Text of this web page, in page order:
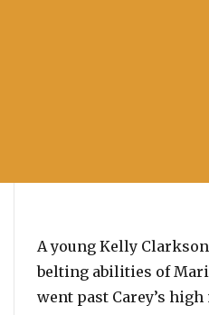
A young Kelly
belting abilities of
went past Carey’s